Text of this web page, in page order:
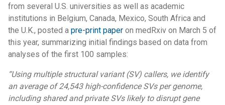
from several U.S. universities as well as academic
institutions in Belgium, Canada, Mexico, South Africa and
the U.K., posted a pre-print paper on medRxiv on March 5 of
this year, summarizing initial findings based on data from
analyses of the first 100 samples:
“Using multiple structural variant (SV) callers, we identify
an average of 24,543 high-confidence SVs per genome,
including shared and private SVs likely to disrupt gene